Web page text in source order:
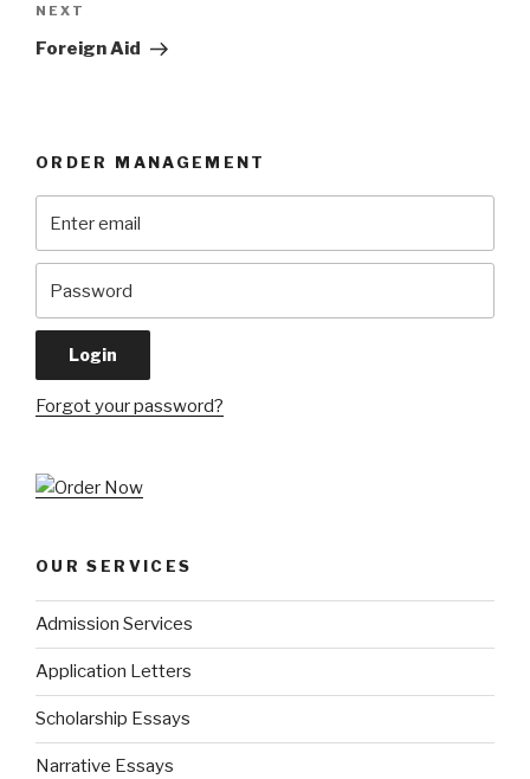
Next
Post
NEXT
Foreign Aid
ORDER MANAGEMENT
Forgot your password?
OUR SERVICES
Admission Services
Application Letters
Scholarship Essays
Narrative Essays